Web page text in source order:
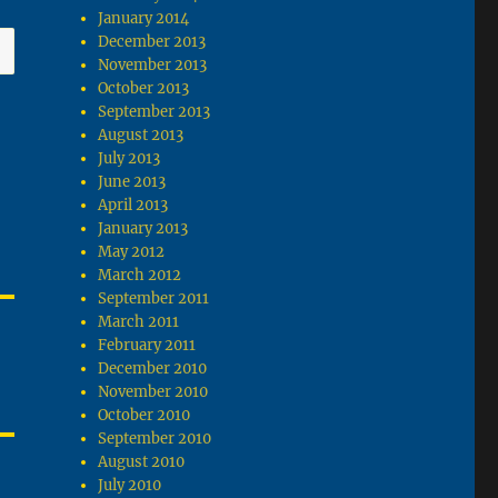
January 2014
December 2013
November 2013
October 2013
September 2013
August 2013
July 2013
June 2013
April 2013
January 2013
May 2012
March 2012
September 2011
March 2011
February 2011
December 2010
November 2010
October 2010
September 2010
August 2010
July 2010